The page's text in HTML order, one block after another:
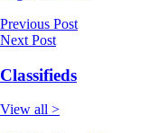
Previous Post
Next Post
Classifieds
View all >